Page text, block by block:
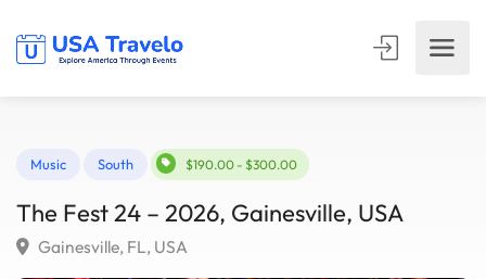
$190.00 - $300.00
The Fest 24 – 2026, Gainesville, USA